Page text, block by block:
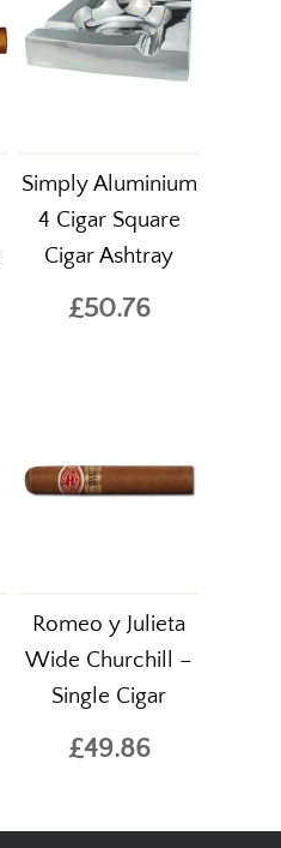
Simply Aluminium
4 Cigar Square
Cigar Ashtray
£50.76
Romeo y Julieta
Wide Churchill –
Single Cigar
£49.86